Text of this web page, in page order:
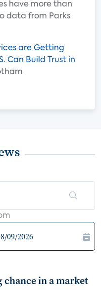
have more than
data from Parks
are Getting
Can Build Trust in
chance in a market